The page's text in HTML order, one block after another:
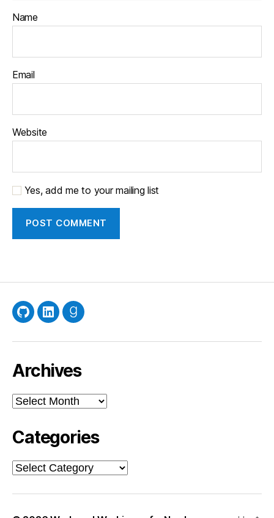
Name
Email
Website
Yes, add me to your mailing list
GitHubLinkedInGoodreads
Archives
Archives
Categories
Categories